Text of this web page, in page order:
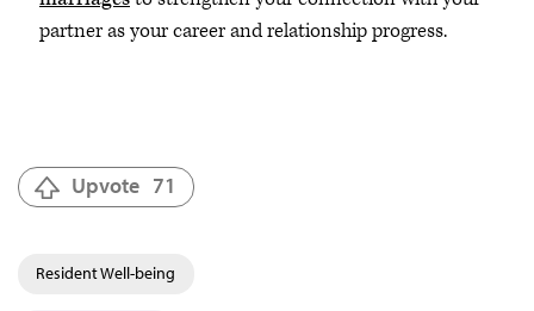
partner as your career and relationship progress.
Upvote 71
Resident Well-being